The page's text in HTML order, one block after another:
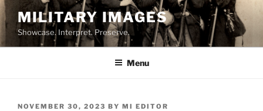
Skip
to
content
MILITARY IMAGES
Showcase. Interpret. Preserve.
Menu
POSTED
NOVEMBER 30, 2023 BY MI EDITOR